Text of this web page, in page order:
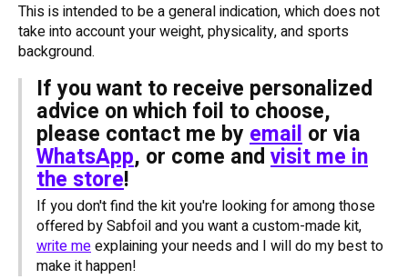
This is intended to be a general indication, which does not
take into account your weight, physicality, and sports
background.
If you want to receive personalized
advice on which foil to choose,
please contact me by email or via
WhatsApp, or come and visit me in
the store!
If you don't find the kit you're looking for among those
offered by Sabfoil and you want a custom-made kit,
write meexplaining your needs and I will do my best to
make it happen!